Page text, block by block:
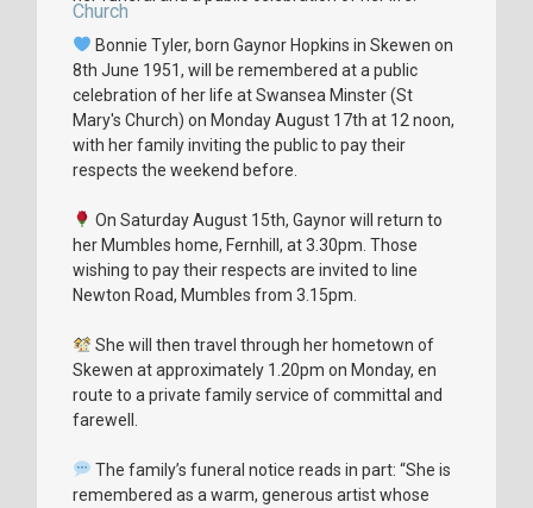
Bonnie Tyler, born Gaynor Hopkins in Skewen on
8th June 1951, will be remembered at a public
celebration of her life at Swansea Minster (St
Mary's Church) on Monday August 17th at 12 noon,
with her family inviting the public to pay their
respects the weekend before.
On Saturday August 15th, Gaynor will return to
her Mumbles home, Fernhill, at 3.30pm. Those
wishing to pay their respects are invited to line
Newton Road, Mumbles from 3.15pm.
She will then travel through her hometown of
Skewen at approximately 1.20pm on Monday, en
route to a private family service of committal and
farewell.
The family’s funeral notice reads in part: “She is
remembered as a warm, generous artist whose